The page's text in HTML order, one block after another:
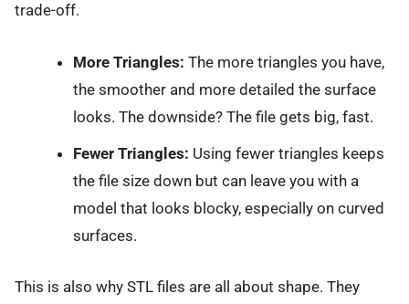
trade-off.
More Triangles: The more triangles you have,
the smoother and more detailed the surface
looks. The downside? The file gets big, fast.
Fewer Triangles: Using fewer triangles keeps
the file size down but can leave you with a
model that looks blocky, especially on curved
surfaces.
This is also why STL files are all about shape. They